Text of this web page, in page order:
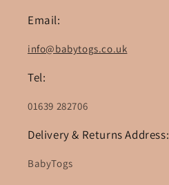
Email:
info@babytogs.co.uk
Tel:
01639 282706
Delivery & Returns Address:
BabyTogs